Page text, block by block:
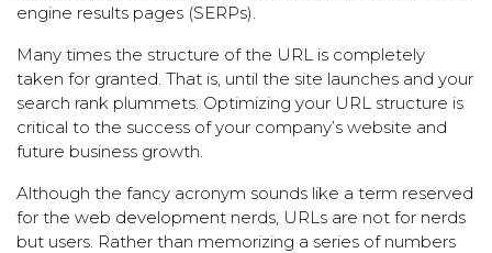
engine results pages (SERPs).
Many times the structure of the URL is completely
taken for granted. That is, until the site launches and your
search rank plummets. Optimizing your URL structure is
critical to the success of your company’s website and
future business growth.
Although the fancy acronym sounds like a term reserved
for the web development nerds, URLs are not for nerds
but users. Rather than memorizing a series of numbers